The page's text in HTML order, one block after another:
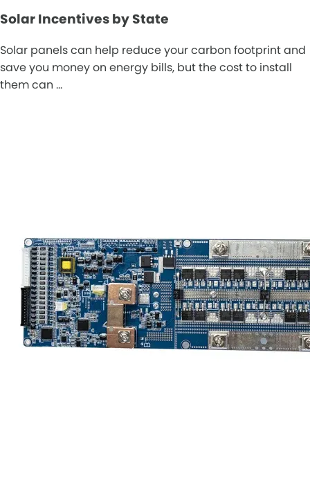
Solar Incentives by State
Solar panels can help reduce your carbon footprint and
save you money on energy bills, but the cost to install
them can …